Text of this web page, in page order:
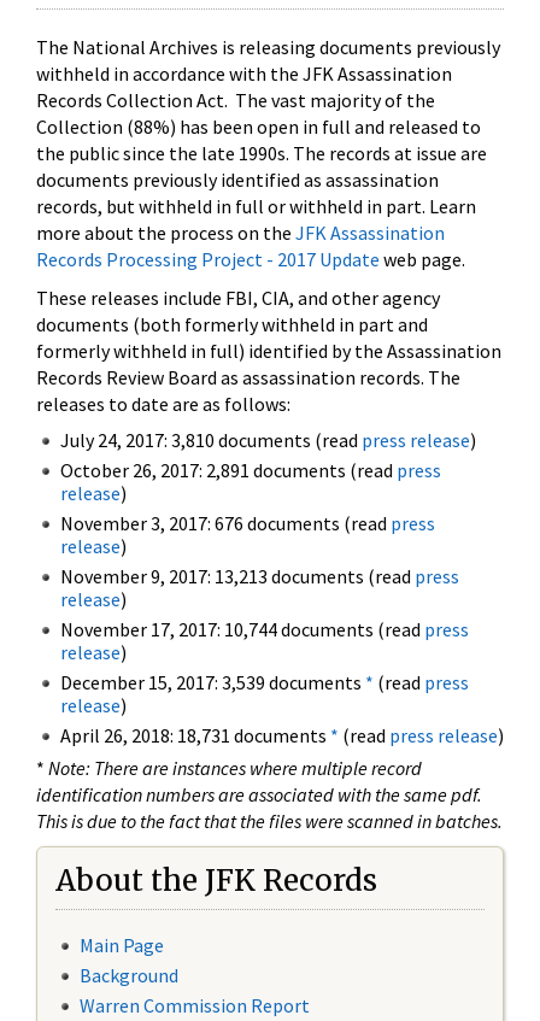
The National Archives is releasing documents previously
withheld in accordance with the JFK Assassination
Records Collection Act. The vast majority of the
Collection (88%) has been open in full and released to
the public since the late 1990s. The records at issue are
documents previously identified as assassination
records, but withheld in full or withheld in part. Learn
more about the process on the JFK Assassination
Records Processing Project - 2017 Update web page.
These releases include FBI, CIA, and other agency
documents (both formerly withheld in part and
formerly withheld in full) identified by the Assassination
Records Review Board as assassination records. The
releases to date are as follows:
July 24, 2017: 3,810 documents (read press release)
October 26, 2017: 2,891 documents (read press
release)
November 3, 2017: 676 documents (read press
release)
November 9, 2017: 13,213 documents (read press
release)
November 17, 2017: 10,744 documents (read press
release)
December 15, 2017: 3,539 documents * (read press
release)
April 26, 2018: 18,731 documents * (read press release)
* Note: There are instances where multiple record
identification numbers are associated with the same pdf.
This is due to the fact that the files were scanned in batches.
About the JFK Records
Main Page
Background
Warren Commission Report